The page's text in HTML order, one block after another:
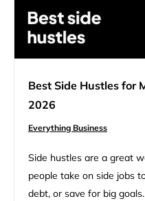
Best Side Hustles for
2026
Everything Business
Side hustles are a great
people take on side jobs
debt, or save for big